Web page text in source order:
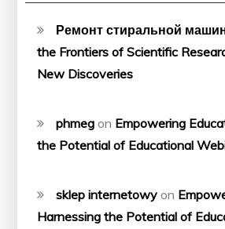
Ремонт стиральной
the Frontiers of Scientific
New Discoveries
phmeg on Empowering
the Potential of Educational
sklep internetowy on
Harnessing the Potential of